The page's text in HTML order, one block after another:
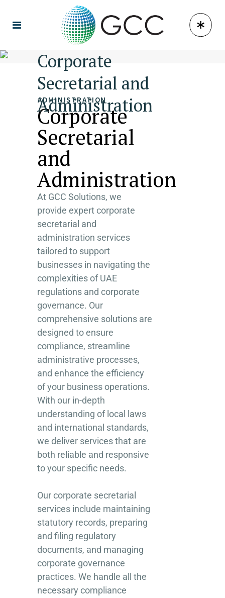
Corporate
Secretarial and
Administration
ADMINISTRATION
Corporate
Secretarial
and
Administration
At GCC Solutions, we
provide expert corporate
secretarial and
administration services
tailored to support
businesses in navigating the
complexities of UAE
regulations and corporate
governance. Our
comprehensive solutions are
designed to ensure
compliance, streamline
administrative processes,
and enhance the efficiency
of your business operations.
With our in-depth
understanding of local laws
and international standards,
we deliver services that are
both reliable and responsive
to your specific needs.
Our corporate secretarial
services include maintaining
statutory records, preparing
and filing regulatory
documents, and managing
corporate governance
practices. We handle all the
necessary compliance